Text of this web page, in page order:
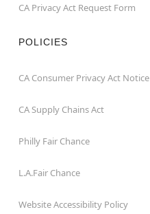
CA Privacy Act Request Form
POLICIES
CA Consumer Privacy Act Notice
CA Supply Chains Act
Philly Fair Chance
L.A.Fair Chance
Website Accessibility Policy